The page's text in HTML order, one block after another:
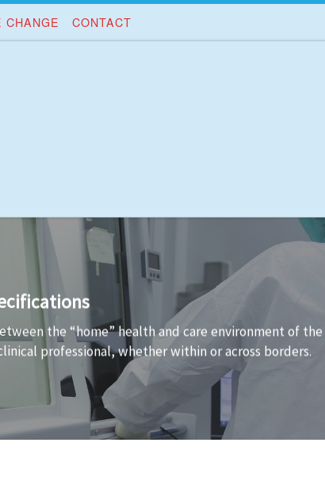
CHANGE CONTACT
Guidance
guidance is available to help you structure your
technology used to implement it.